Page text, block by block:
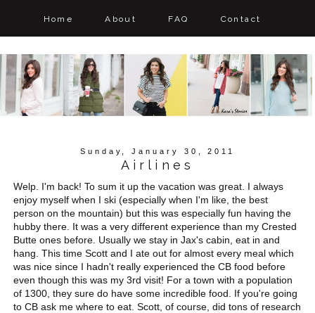
Home About FAQ Contact
Sunday, January 30, 2011
Airlines
Welp. I'm back! To sum it up the vacation was great. I always
enjoy myself when I ski (especially when I'm like, the best
person on the mountain) but this was especially fun having the
hubby there. It was a very different experience than my Crested
Butte ones before. Usually we stay in Jax's cabin, eat in and
hang. This time Scott and I ate out for almost every meal which
was nice since I hadn't really experienced the CB food before
even though this was my 3rd visit! For a town with a population
of 1300, they sure do have some incredible food. If you're going
to CB ask me where to eat. Scott, of course, did tons of research